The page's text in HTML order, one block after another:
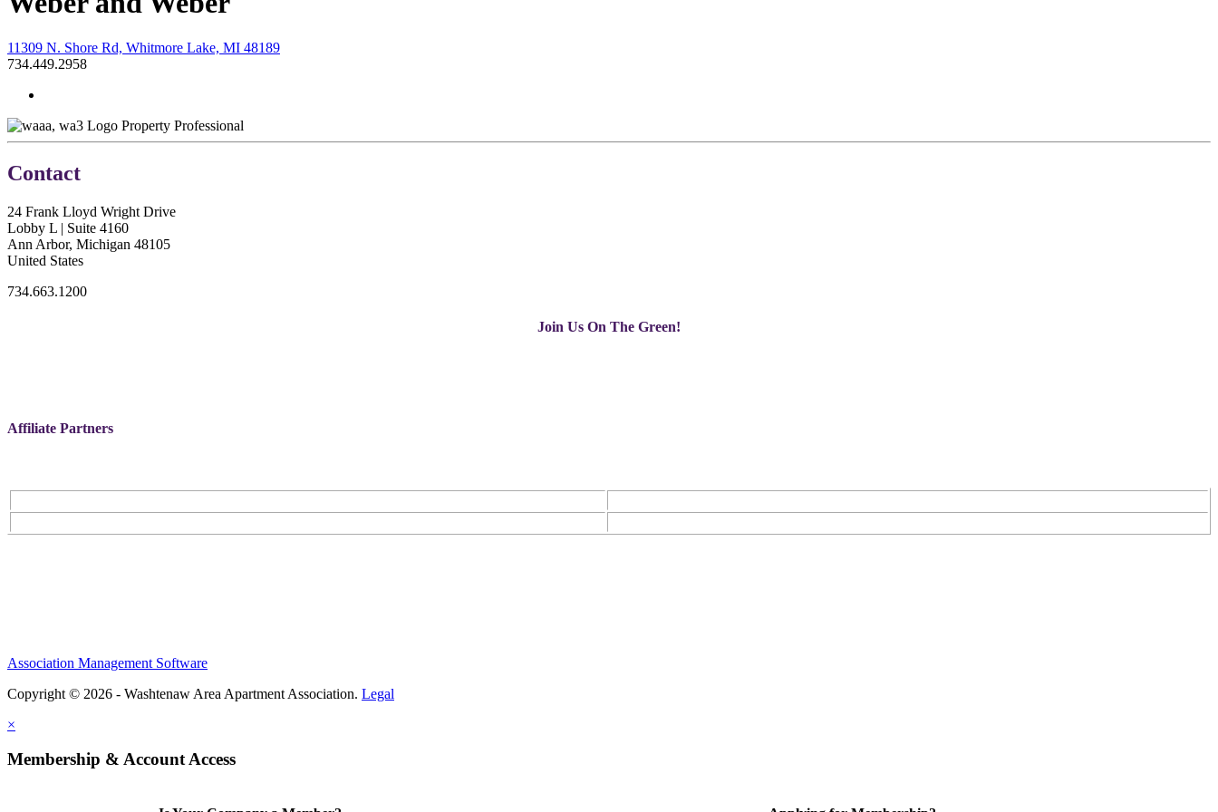
11309 N. Shore Rd, Whitmore Lake, MI 48189
734.449.2958
Property Professional
Contact
24 Frank Lloyd Wright Drive
Lobby L | Suite 4160
Ann Arbor, Michigan 48105
United States
734.663.1200
Join Us On The Green!
Affiliate Partners
Association Management Software
Copyright © 2026 - Washtenaw Area Apartment Association. Legal
×
Membership & Account Access